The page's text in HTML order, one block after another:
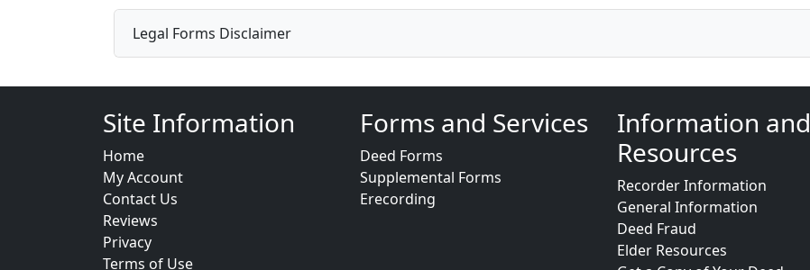
Legal Forms Disclaimer
Site Information
Home
My Account
Contact Us
Reviews
Privacy
Terms of Use
Forms and Services
Deed Forms
Supplemental Forms
Erecording
Information and
Resources
Recorder Information
General Information
Deed Fraud
Elder Resources